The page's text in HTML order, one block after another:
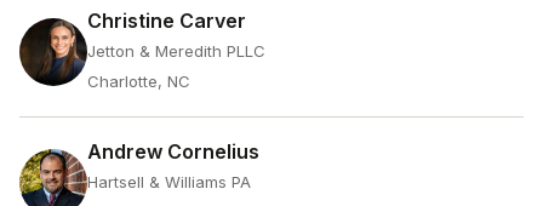
Christine Carver
Jetton & Meredith PLLC
Charlotte, NC
Andrew Cornelius
Hartsell & Williams PA